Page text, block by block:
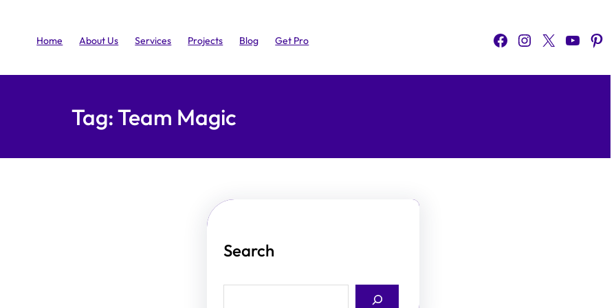
Home About Us Services Projects Blog Get Pro Facebook Instagram X YouTube Pinterest
Tag:Team Magic
Search